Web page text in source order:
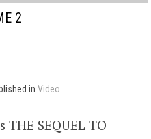
2
in Video
SEQUEL TO